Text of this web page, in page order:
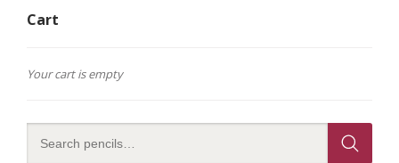
Cart
Your cart is empty